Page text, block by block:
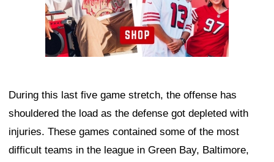
During this last five game stretch, the offense has
shouldered the load as the defense got depleted with
injuries. These games contained some of the most
difficult teams in the league in Green Bay, Baltimore,